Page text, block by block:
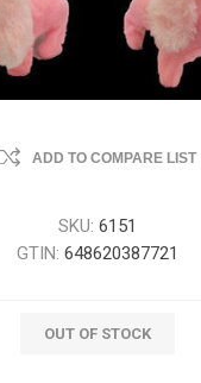
ADD TO COMPARE LIST
SKU: 6151
GTIN: 648620387721
OUT OF STOCK